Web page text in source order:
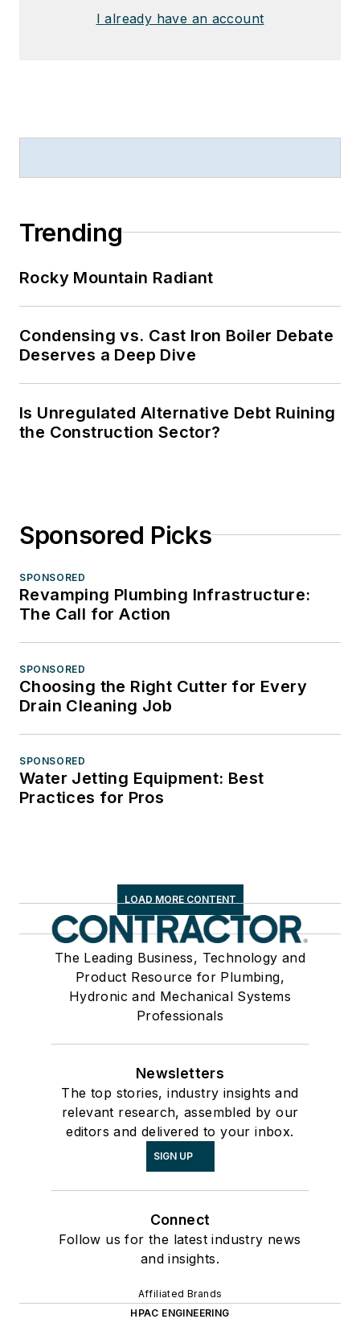
I already have an account
Trending
Rocky Mountain Radiant
Condensing vs. Cast Iron Boiler Debate
Deserves a Deep Dive
Is Unregulated Alternative Debt Ruining
the Construction Sector?
Sponsored Picks
SPONSORED
Revamping Plumbing Infrastructure:
The Call for Action
SPONSORED
Choosing the Right Cutter for Every
Drain Cleaning Job
SPONSORED
Water Jetting Equipment: Best
Practices for Pros
LOAD MORE CONTENT
The Leading Business, Technology and
Product Resource for Plumbing,
Hydronic and Mechanical Systems
Professionals
Newsletters
The top stories, industry insights and
relevant research, assembled by our
editors and delivered to your inbox.
SIGN UP
Connect
Follow us for the latest industry news
and insights.
Affiliated Brands
HPAC ENGINEERING